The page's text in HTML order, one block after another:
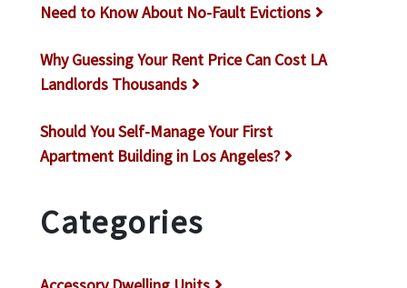
Need to Know About No-Fault Evictions
Why Guessing Your Rent Price Can Cost LA
Landlords Thousands
Should You Self-Manage Your First
Apartment Building in Los Angeles?
Categories